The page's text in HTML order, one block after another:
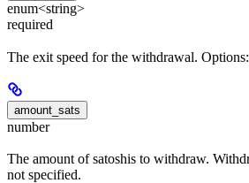
enum<string>
required
The exit speed for the withdrawal. Options:
amount_sats
number
The amount of satoshis to withdraw.
not specified.